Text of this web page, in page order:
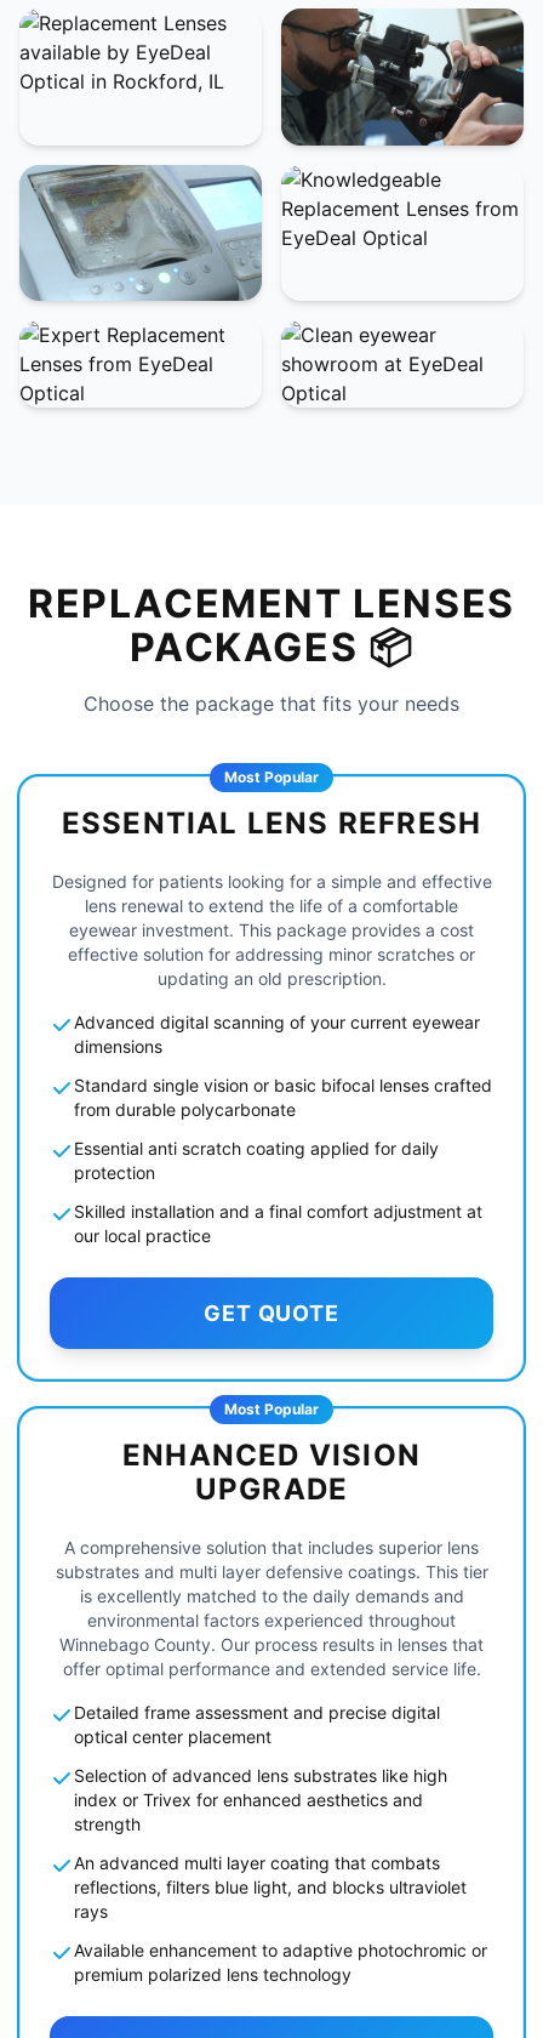
REPLACEMENT LENSES
PACKAGES 📦
Choose the package that fits your needs
Most Popular
ESSENTIAL LENS REFRESH
Designed for patients looking for a simple and effective
lens renewal to extend the life of a comfortable
eyewear investment. This package provides a cost
effective solution for addressing minor scratches or
updating an old prescription.
Advanced digital scanning of your current eyewear
dimensions
Standard single vision or basic bifocal lenses crafted
from durable polycarbonate
Essential anti scratch coating applied for daily
protection
Skilled installation and a final comfort adjustment at
our local practice
GET QUOTE
Most Popular
ENHANCED VISION
UPGRADE
A comprehensive solution that includes superior lens
substrates and multi layer defensive coatings. This tier
is excellently matched to the daily demands and
environmental factors experienced throughout
Winnebago County. Our process results in lenses that
offer optimal performance and extended service life.
Detailed frame assessment and precise digital
optical center placement
Selection of advanced lens substrates like high
index or Trivex for enhanced aesthetics and
strength
An advanced multi layer coating that combats
reflections, filters blue light, and blocks ultraviolet
rays
Available enhancement to adaptive photochromic or
premium polarized lens technology